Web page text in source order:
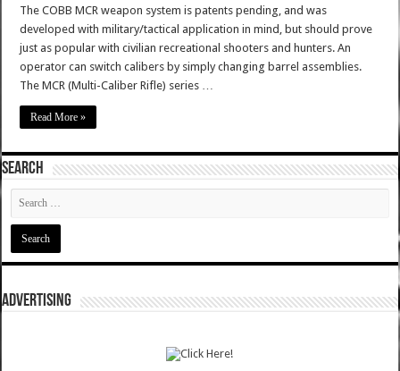
The COBB MCR weapon system is patents pending, and was
developed with military/tactical application in mind, but should prove
just as popular with civilian recreational shooters and hunters. An
operator can switch calibers by simply changing barrel assemblies.
The MCR (Multi-Caliber Rifle) series …
Read More »
SEARCH
ADVERTISING